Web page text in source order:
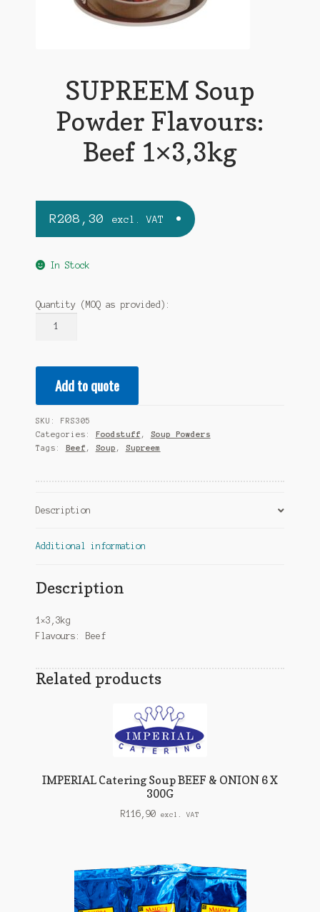
SUPREEM Soup
Powder Flavours:
Beef 1×3,3kg
R208,30 excl. VAT
In Stock
Quantity (MOQ as provided):
Flavours:
Add to quote
SKU:
FRS305
Categories:
Foodstuff , Soup Powders
Tags:
Beef , Soup , Supreem
Description
Additional information
Description
1×3,3kg
Flavours: Beef
Related products
IMPERIAL Catering Soup BEEF & ONION 6 X
300G
R116,90 excl. VAT